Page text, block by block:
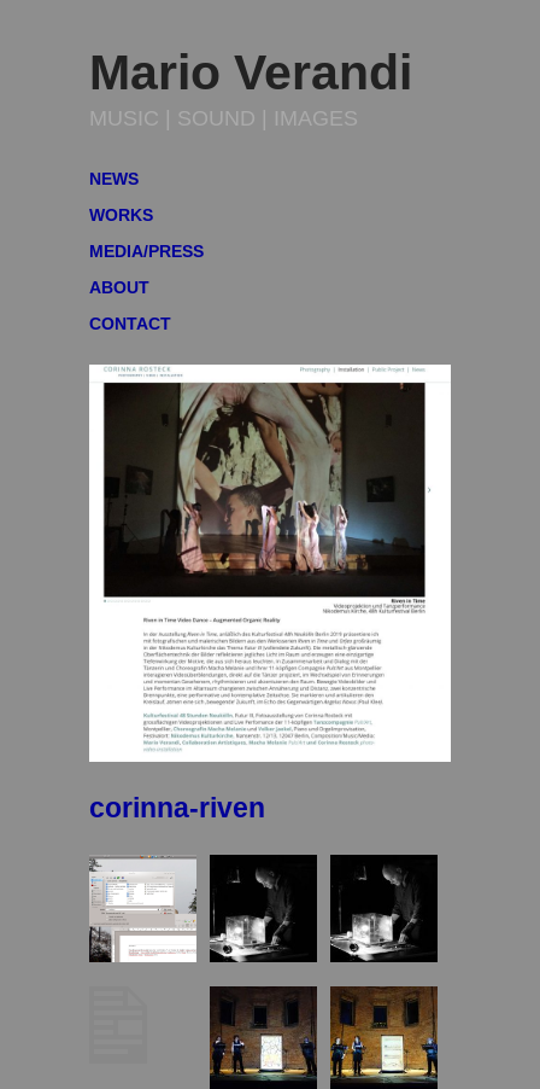
Mario Verandi
MUSIC | SOUND | IMAGES
NEWS
WORKS
MEDIA/PRESS
ABOUT
CONTACT
corinna-riven